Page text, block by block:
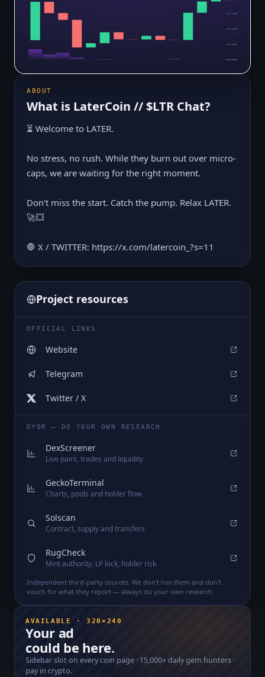
$0.0₅2235
$0.0₅2162
$0.0₅2089
$0.0₅2016
ABOUT
What is LaterCoin // $LTR Chat?
⏳ Welcome to LATER.
No stress, no rush. While they burn out over micro-
caps, we are waiting for the right moment.
Don't miss the start. Catch the pump. Relax LATER.
🚀💥
🛑 X / TWITTER: https://x.com/latercoin_?s=11
Project resources
OFFICIAL LINKS
Website
Telegram
Twitter / X
DYOR — DO YOUR OWN RESEARCH
DexScreener
Live pairs, trades and liquidity
GeckoTerminal
Charts, pools and holder flow
Solscan
Contract, supply and transfers
RugCheck
Mint authority, LP lock, holder risk
Independent third-party sources. We don't run them and don't
vouch for what they report — always do your own research.
AVAILABLE · 320×240
Your ad
could be here.
Sidebar slot on every coin page · 15,000+daily gem hunters ·
pay in crypto.